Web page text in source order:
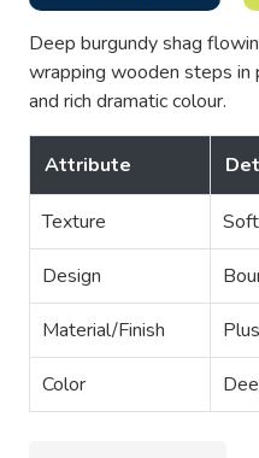
Deep burgundy shag
wrapping wooden steps in
and rich dramatic colour.
Attribute
Texture
Design
Material/Finish
Color